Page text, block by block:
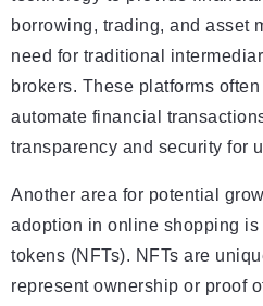
borrowing, trading, and asset
need for traditional
brokers. These platforms
automate financial
transparency and security for
Another area for potential
adoption in online shopping
tokens (NFTs). NFTs are
represent ownership or proof